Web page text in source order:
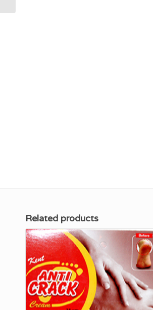
Related products